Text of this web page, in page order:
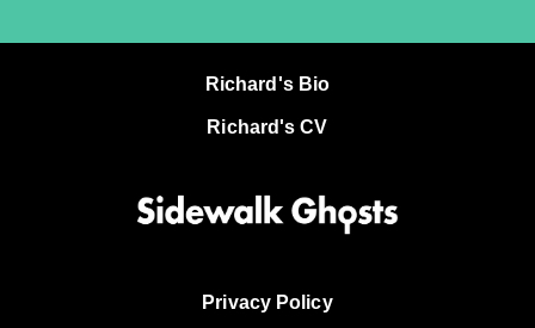
Richard's Bio
Richard's CV
Privacy Policy